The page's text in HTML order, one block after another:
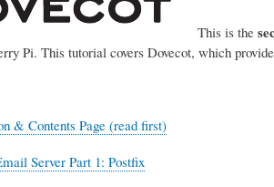
This is the
Pi. This tutorial covers Dovecot, which
& Contents Page (read first)
Server Part 1: Postfix